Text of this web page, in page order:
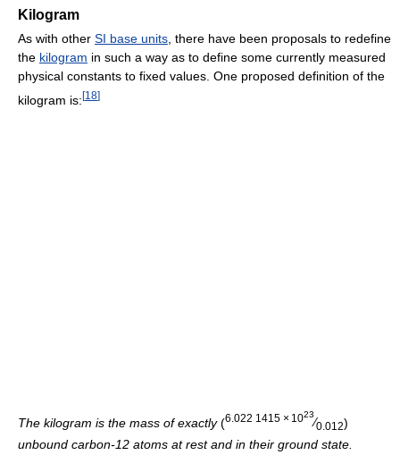
Kilogram
As with other SI base units, there have been proposals to redefine
the kilogram in such a way as to define some currently measured
physical constants to fixed values. One proposed definition of the
kilogram is: [18]
The kilogram is the mass of exactly(6.022 1 415 × 1023
⁄0.012)
unbound carbon-12 atoms at rest and in their ground state.